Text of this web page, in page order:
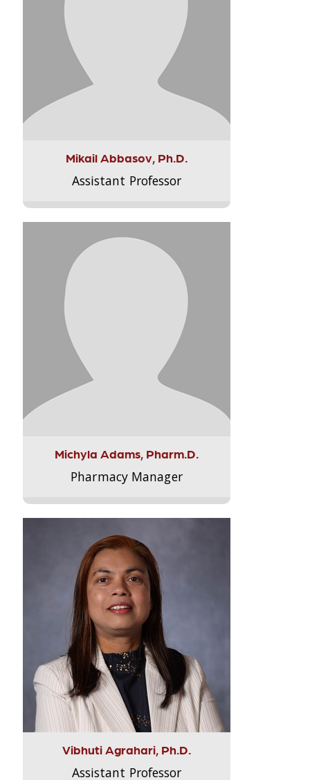
Mikail Abbasov, Ph.D.
Assistant Professor
Michyla Adams, Pharm.D.
Pharmacy Manager
Vibhuti Agrahari, Ph.D.
Assistant Professor